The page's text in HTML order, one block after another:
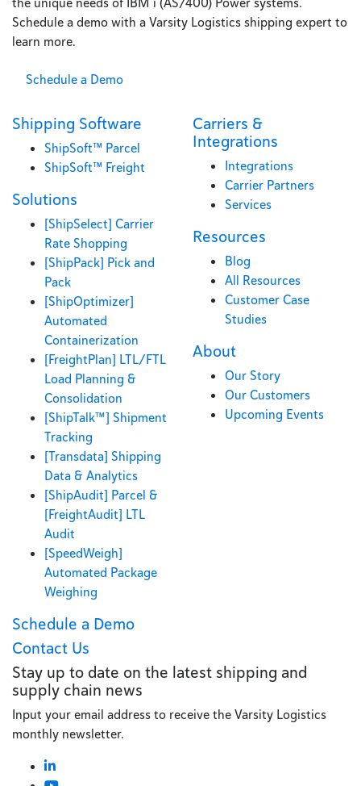
Schedule a demo with a Varsity Logistics shipping expert to
learn more.
Schedule a Demo
Shipping Software
ShipSoft™ Parcel
ShipSoft™ Freight
Solutions
[ShipSelect] Carrier
Rate Shopping
[ShipPack] Pick and
Pack
[ShipOptimizer]
Automated
Containerization
[FreightPlan] LTL/FTL
Load Planning &
Consolidation
[ShipTalk™] Shipment
Tracking
[Transdata] Shipping
Data & Analytics
[ShipAudit] Parcel &
[FreightAudit] LTL
Audit
[SpeedWeigh]
Automated Package
Weighing
Carriers &
Integrations
Integrations
Carrier Partners
Services
Resources
Blog
All Resources
Customer Case
Studies
About
Our Story
Our Customers
Upcoming Events
Schedule a Demo
Contact Us
Stay up to date on the latest shipping and
supply chain news
Input your email address to receive the Varsity Logistics
monthly newsletter.